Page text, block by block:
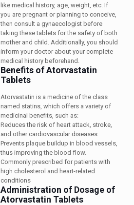
like medical history, age, weight, etc. If
you are pregnant or planning to conceive,
then consult a gynaecologist before
taking these tablets for the safety of both
mother and child. Additionally, you should
inform your doctor about your complete
medical history beforehand.
Benefits of Atorvastatin
Tablets
Atorvastatin is a medicine of the class
named statins, which offers a variety of
medicinal benefits, such as:
Reduces the risk of heart attack, stroke,
and other cardiovascular diseases
Prevents plaque buildup in blood vessels,
thus improving the blood flow.
Commonly prescribed for patients with
high cholesterol and heart-related
conditions
Administration of Dosage of
Atorvastatin Tablets